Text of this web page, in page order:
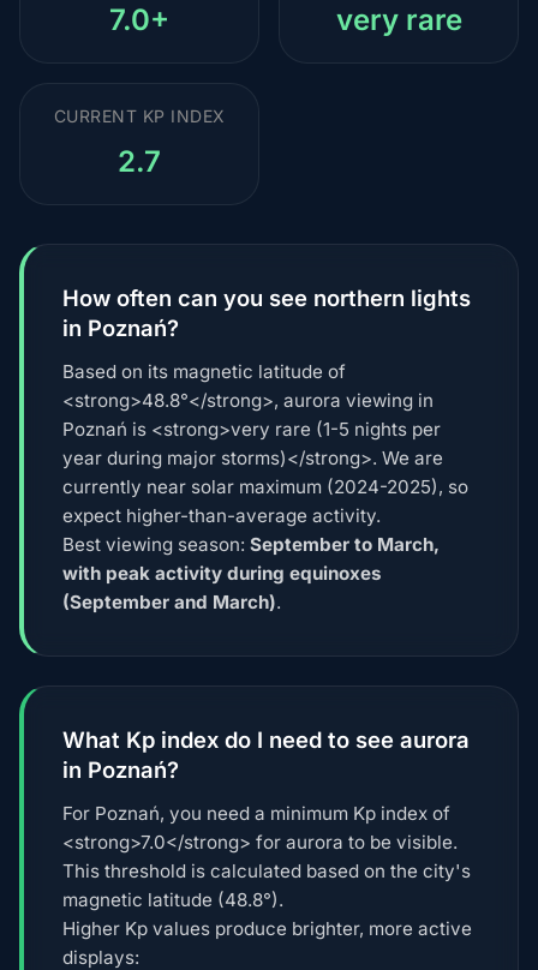
7.0+ very rare
CURRENT KP INDEX
2.7
How often can you see northern lights
in Poznań?
Based on its magnetic latitude of
<strong>48.8°</strong>, aurora viewing in
Poznań is <strong>very rare (1-5 nights per
year during major storms)</strong>. We are
currently near solar maximum (2024-2025), so
expect higher-than-average activity.
Best viewing season: September to March,
with peak activity during equinoxes
(September and March).
What Kp index do I need to see aurora
in Poznań?
For Poznań, you need a minimum Kp index of
<strong>7.0</strong> for aurora to be visible.
This threshold is calculated based on the city's
magnetic latitude (48.8°).
Higher Kp values produce brighter, more active
displays: